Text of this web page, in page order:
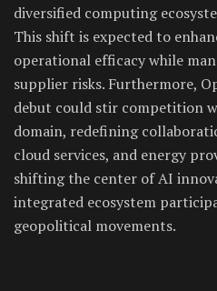
diversified computing
This shift is expected to
operational efficacy while
supplier risks. Furthermore,
debut could stir competition
domain, redefining
cloud services, and energy
shifting the center of AI
integrated ecosystem
geopolitical movements.